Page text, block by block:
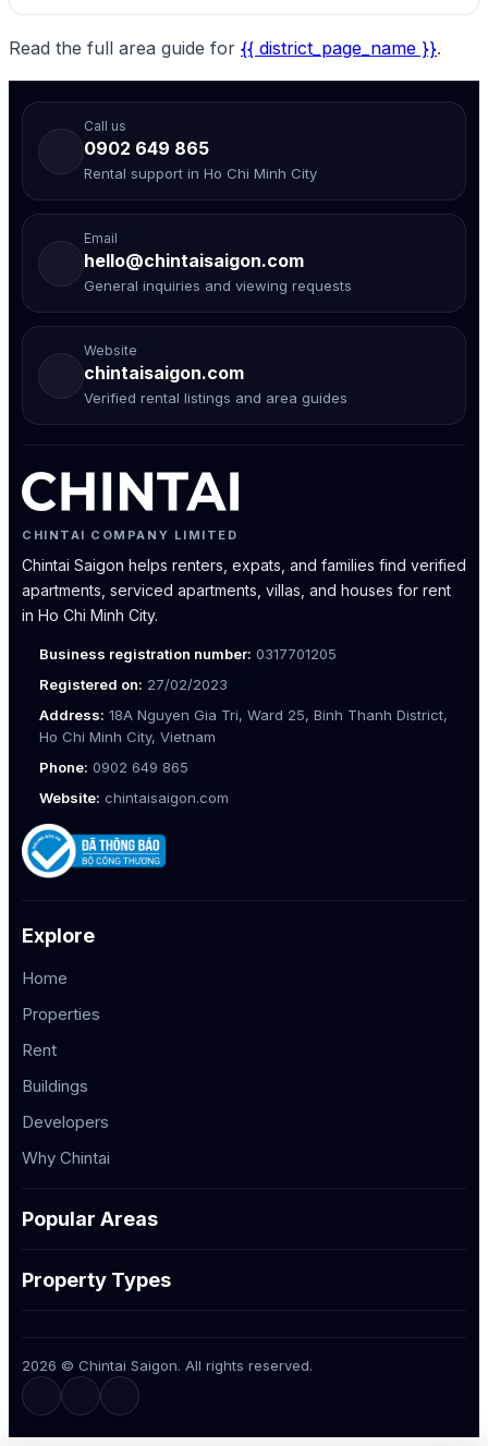
Read the full area guide for {{ district_page_name }}.
Call us
0902 649 865
Rental support in Ho Chi Minh City
Email
hello@chintaisaigon.com
General inquiries and viewing requests
Website
chintaisaigon.com
Verified rental listings and area guides
CHINTAI COMPANY LIMITED
Chintai Saigon helps renters, expats, and families find verified
apartments, serviced apartments, villas, and houses for rent
in Ho Chi Minh City.
Business registration number: 0317701205
Registered on: 27/02/2023
Address: 18A Nguyen Gia Tri, Ward 25, Binh Thanh District,
Ho Chi Minh City, Vietnam
Phone: 0902 649 865
Website: chintaisaigon.com
Explore
Home
Properties
Rent
Buildings
Developers
Why Chintai
Popular Areas
Property Types
2026 © Chintai Saigon. All rights reserved.